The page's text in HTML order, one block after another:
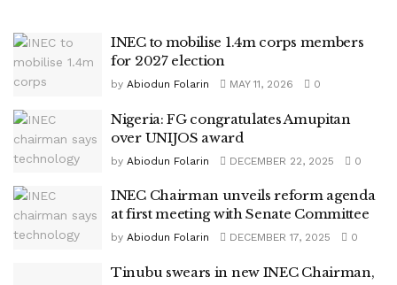
INEC to mobilise 1.4m corps members
for 2027 election
by Abiodun Folarin MAY 11, 2026 0
Nigeria: FG congratulates Amupitan
over UNIJOS award
by Abiodun Folarin DECEMBER 22, 2025 0
INEC Chairman unveils reform agenda
at first meeting with Senate Committee
by Abiodun Folarin DECEMBER 17, 2025 0
Tinubu swears in new INEC Chairman,